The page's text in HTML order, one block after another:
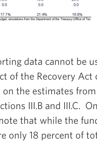
data cannot be
of the Recovery
the estimates
III.B and III.C.
that while the
only 18 percent of